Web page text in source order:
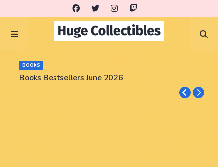
BOOKS
Books Bestsellers June 2026